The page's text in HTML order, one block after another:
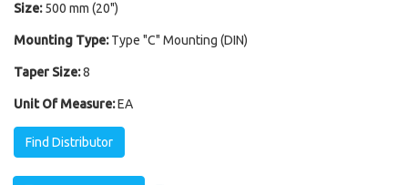
Size: 500 mm (20")
Mounting Type: Type "C" Mounting (DIN)
Taper Size:8
Unit Of Measure:EA
Find Distributor